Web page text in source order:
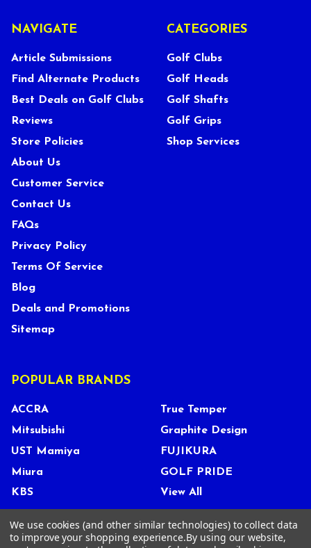
NAVIGATE
Article Submissions
Find Alternate Products
Best Deals on Golf Clubs
Reviews
Store Policies
About Us
Customer Service
Contact Us
FAQs
Privacy Policy
Terms Of Service
Blog
Deals and Promotions
Sitemap
CATEGORIES
Golf Clubs
Golf Heads
Golf Shafts
Golf Grips
Shop Services
POPULAR BRANDS
ACCRA
Mitsubishi
UST Mamiya
Miura
KBS
True Temper
Graphite Design
FUJIKURA
GOLF PRIDE
View All
We use cookies (and other similar technologies) to collect data
to improve your shopping experience.By using our website,